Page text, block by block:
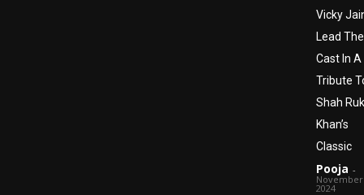
Vicky
Lead The
Cast In A
Tribute
Shah
Khan’s
Classic
Pooja -
November
2024